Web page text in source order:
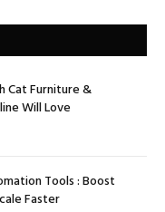
Cat Furniture &
Will Love
Tools : Boost
Faster